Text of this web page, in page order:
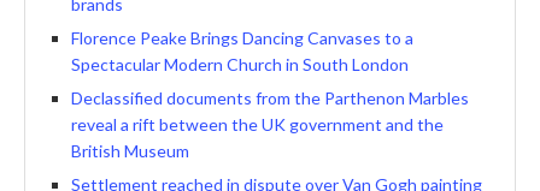
Florence Peake Brings Dancing Canvases to a
Spectacular Modern Church in South London
Declassified documents from the Parthenon Marbles
reveal a rift between the UK government and the
British Museum
Settlement reached in dispute over Van Gogh painting